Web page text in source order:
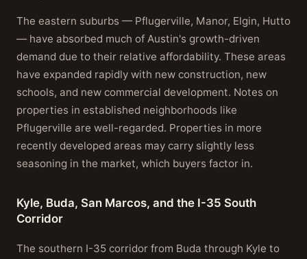
The eastern suburbs — Pflugerville, Manor, Elgin, Hutto
— have absorbed much of Austin's growth-driven
demand due to their relative affordability. These areas
have expanded rapidly with new construction, new
schools, and new commercial development. Notes on
properties in established neighborhoods like
Pflugerville are well-regarded. Properties in more
recently developed areas may carry slightly less
seasoning in the market, which buyers factor in.
Kyle, Buda, San Marcos, and the I-35 South
Corridor
The southern I-35 corridor from Buda through Kyle to